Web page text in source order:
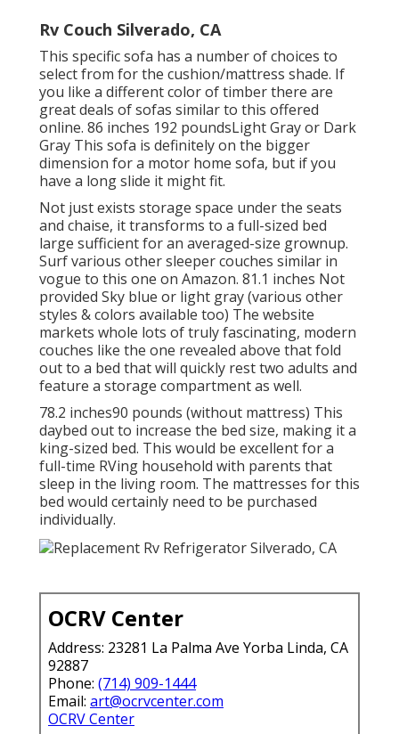
Rv Couch Silverado, CA
This specific sofa has a number of choices to
select from for the cushion/mattress shade. If
you like a different color of timber there are
great deals ofsofas similar to this offered
online. 86 inches 192 poundsLight Gray or Dark
Gray This sofa is definitely on the bigger
dimension for a motor home sofa, but if you
have a long slide it might fit.
Not just exists storage space under the seats
and chaise, it transforms to a full-sized bed
large sufficient for an averaged-size grownup.
Surf various other sleeper couches similar in
vogue to this one on Amazon. 81.1 inches Not
provided Sky blue or light gray (various other
styles & colors available too) The website
markets whole lots of truly fascinating, modern
couches like the one revealed above that fold
out to a bed that will quickly rest two adults and
feature a storage compartment as well.
78.2 inches90 pounds (without mattress) This
daybed out to increase the bed size, making it a
king-sized bed. This would be excellent for a
full-time RVing household with parents that
sleep in the living room. The mattresses for this
bed would certainly need to be purchased
individually.
OCRV Center
Address: 23281 La Palma Ave Yorba Linda, CA
92887
Phone: (714) 909-1444
Email: art@ocrvcenter.com
OCRV Center